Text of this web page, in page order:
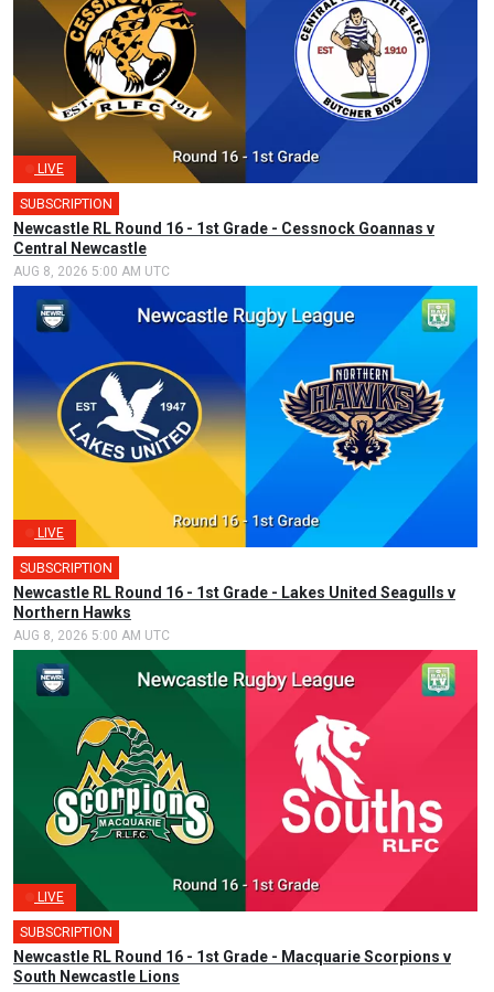
LIVE
SUBSCRIPTION
Newcastle RL Round 16 - 1st Grade - Cessnock Goannas v
Central Newcastle
AUG 8, 2026 5:00 AM UTC
LIVE
SUBSCRIPTION
Newcastle RL Round 16 - 1st Grade - Lakes United Seagulls v
Northern Hawks
AUG 8, 2026 5:00 AM UTC
LIVE
SUBSCRIPTION
Newcastle RL Round 16 - 1st Grade - Macquarie Scorpions v
South Newcastle Lions